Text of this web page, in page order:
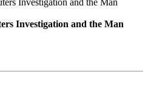
Investigation and the Man